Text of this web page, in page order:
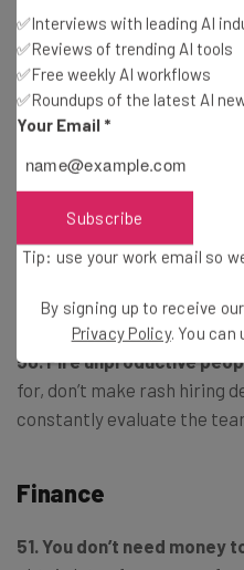
people fall into line, rather
them at each step.
48. Get the right mentor:
the success that you want,
questions fairly quickly.
49. Choose your spouse
50. Fire unproductive
for, don’t make rash hiring
constantly evaluate the
Finance
51. You don’t need money
✅Interviews with leading AI
✅Reviews of trending AI tools
✅Free weekly AI workflows
✅Roundups of the latest AI
Your Email *
Subscribe
Tip: use your work email so
By signing up to receive
Privacy Policy. You